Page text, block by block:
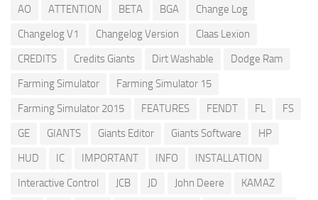
AO ATTENTION BETA BGA
Change Log
Changelog V1
Changelog Version
Claas Lexion
CREDITS
Credits Giants Dirt Washable
Dodge Ram
Farming Simulator
Farming Simulator 15
Farming Simulator 2015
FEATURES FENDT FL
FS
GE
GIANTS Giants Editor Giants Software
HP
HUD
IC IMPORTANT INFO
INSTALLATION
Interactive Control
JCB JD John Deere
KAMAZ